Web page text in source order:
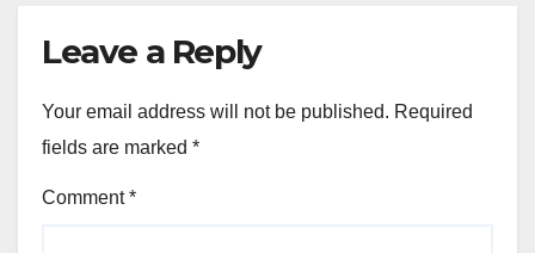
Leave a Reply
Your email address will not be published. Required
fields are marked *
Comment*